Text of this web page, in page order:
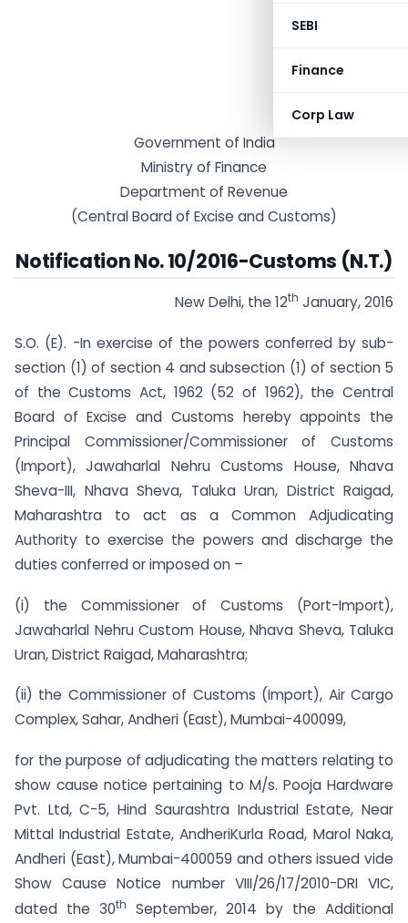
SEBI
Finance
Corp Law
Government of India
Ministry of Finance
Department of Revenue
(Central Board of Excise and Customs)
Notification No. 10/2016-Customs (N.T.)
New Delhi, the 12th January, 2016
S.O. (E). -In exercise of the powers conferred by sub-
section (1) of section 4 and sub­section (1) of section 5
of the Customs Act, 1962 (52 of 1962), the Central
Board of Excise and Customs hereby appoints the
Principal Commissioner/Commissioner of Customs
(Import), Jawaharlal Nehru Customs House, Nhava
Sheva-III, Nhava Sheva, Taluka Uran, District Raigad,
Maharashtra to act as a Common Adjudicating
Authority to exercise the powers and discharge the
duties conferred or imposed on –
(i) the Commissioner of Customs (Port-Import),
Jawaharlal Nehru Custom House, Nhava Sheva, Taluka
Uran, District Raigad, Maharashtra;
(ii) the Commissioner of Customs (Import), Air Cargo
Complex, Sahar, Andheri (East), Mumbai-400099,
for the purpose of adjudicating the matters relating to
show cause notice pertaining to M/s. Pooja Hardware
Pvt. Ltd, C-5, Hind Saurashtra Industrial Estate, Near
Mittal Industrial Estate, Andheri­Kurla Road, Marol Naka,
Andheri (East), Mumbai-400059 and others issued vide
Show Cause Notice number VIII/26/17/2010-DRI VIC,
dated the 30th
September, 2014 by the Additional